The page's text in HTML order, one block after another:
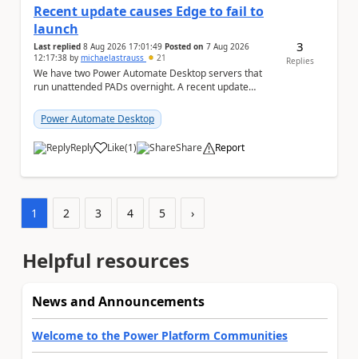
Recent update causes Edge to fail to
launch
Last replied 8 Aug 2026 17:01:49 Posted on 7 Aug 2026
12:17:38 by michaelastrauss 21
We have two Power Automate Desktop servers that
run unattended PADs overnight. A recent update
Power Automate Desktop
Reply Like
a (1) Share Report
3
Replies
1 2 3 4 5 ›
Helpful resources
News and Announcements
Welcome to the Power Platform Communities